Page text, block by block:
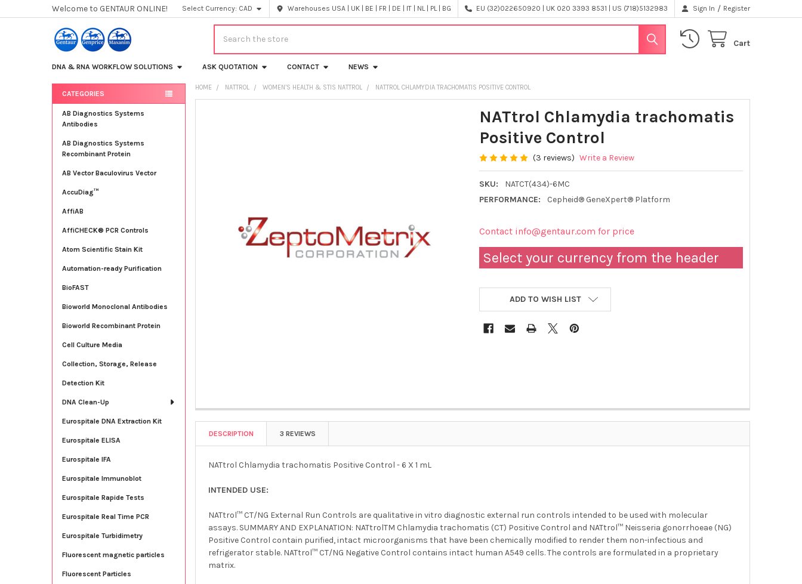
Welcome to GENTAUR ONLINE! Select Currency: CAD Warehouses USA | UK | BE | FR | DE | IT | NL | PL | BG EU (32)022650920 | UK 020 3393 8531 | US (718)5132983 Sign In / Register
Cart
DNA & RNA WORKFLOW SOLUTIONS ASK QUOTATION CONTACT NEWS
Sidebar
CATEGORIES
AB Diagnostics Systems
Antibodies
AB Diagnostics Systems
Recombinant Protein
AB Vector Baculovirus Vector
AccuDiag™
AffiAB
AffiCHECK® PCR Controls
Atom Scientific Stain Kit
Automation-ready Purification
BioFAST
Bioworld Monoclonal Antibodies
Bioworld Recombinant Protein
Cell Culture Media
Collection, Storage, Release
Detection Kit
DNA Clean-Up
Eurospitale DNA Extraction Kit
Eurospitale ELISA
Eurospitale IFA
Eurospitale Immunoblot
Eurospitale Rapide Tests
Eurospitale Real Time PCR
Eurospitale Turbidimetry
Fluorescent magnetic particles
Fluorescent Particles
HOME NATTROL WOMEN’S HEALTH & STIS NATTROL NATTROL CHLAMYDIA TRACHOMATIS POSITIVE CONTROL
NATtrol Chlamydia trachomatis
Positive Control
(3 reviews) Write a Review
SKU:
NATCT(434)-6MC
PERFORMANCE:
Cepheid® GeneXpert® Platform
Contact info@gentaur.com for price
Select your currency from the header
ADD TO WISH LIST
DESCRIPTION 3 REVIEWS
NATtrol Chlamydia trachomatis Positive Control - 6 X 1 mL
INTENDED USE:
NATtrol™ CT/NG External Run Controls are qualitative in vitro diagnostic external run controls intended to be used with molecular
assays. SUMMARY AND EXPLANATION: NATtrolTM Chlamydia trachomatis (CT) Positive Control and NATtrol™ Neisseria gonorrhoeae (NG)
Positive Control contain purified, intact microorganisms that have been chemically modified to render them non-infectious and
refrigerator stable. NATtrol™ CT/NG Negative Control contains intact human A549 cells. The controls are formulated in a proprietary
matrix.